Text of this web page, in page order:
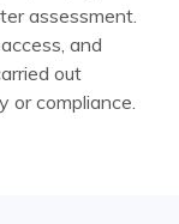
assessment.
and
out
or compliance.